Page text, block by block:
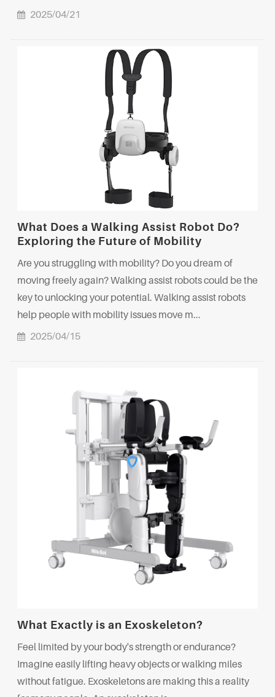
2025/04/21
What Does a Walking Assist Robot Do?
Exploring the Future of Mobility
Are you struggling with mobility? Do you dream of
moving freely again? Walking assist robots could be the
key to unlocking your potential. Walking assist robots
help people with mobility issues move m...
2025/04/15
What Exactly is an Exoskeleton?
Feel limited by your body's strength or endurance?
Imagine easily lifting heavy objects or walking miles
without fatigue. Exoskeletons are making this a reality